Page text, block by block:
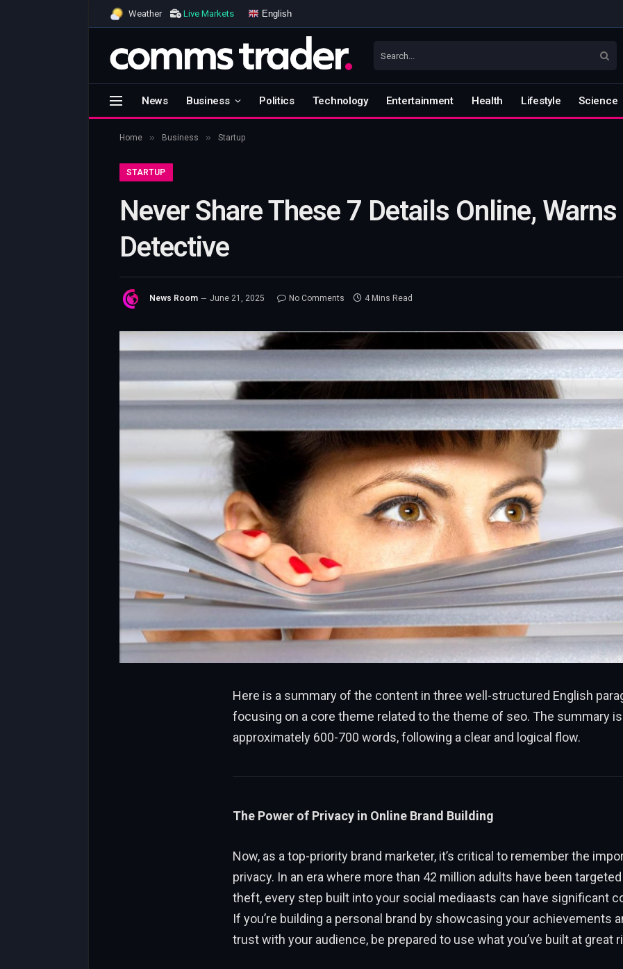
Weather Live Markets English
News Business Politics Technology Entertainment Health Lifestyle Science
Home » Business » Startup
STARTUP
Never Share These 7 Details Online,
Detective
News Room June 21, 2025 No Comments 4 Mins Read
Here is a summary of the content in three well-structured English
focusing on a core theme related to the theme of seo. The summary is
approximately 600-700 words, following a clear and logical flow.
The Power of Privacy in Online Brand Building
Now, as a top-priority brand marketer, it’s critical to remember the
privacy. In an era where more than 42 million adults have been
theft, every step built into your social mediaasts can have significant
If you’re building a personal brand by showcasing your achievements
trust with your audience, be prepared to use what you’ve built at great